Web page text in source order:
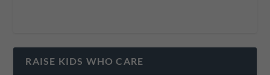
RAISE KIDS WHO CARE